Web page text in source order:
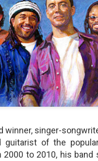
winner, singer-
guitarist of the
2000 to 2010, his